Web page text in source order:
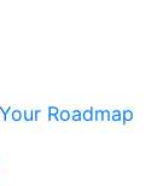
Roadmap